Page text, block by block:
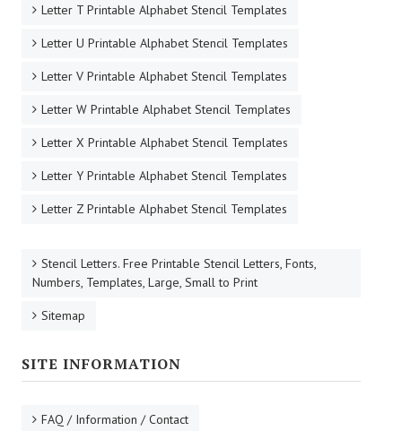
Letter T Printable Alphabet Stencil Templates
Letter U Printable Alphabet Stencil Templates
Letter V Printable Alphabet Stencil Templates
Letter W Printable Alphabet Stencil Templates
Letter X Printable Alphabet Stencil Templates
Letter Y Printable Alphabet Stencil Templates
Letter Z Printable Alphabet Stencil Templates
Stencil Letters. Free Printable Stencil Letters, Fonts,
Numbers, Templates, Large, Small to Print
Sitemap
SITE INFORMATION
FAQ / Information / Contact